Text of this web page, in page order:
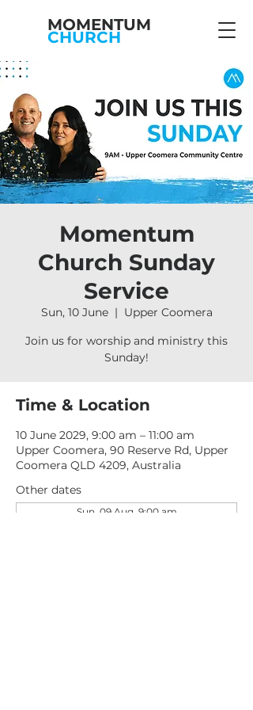
MOMENTUM
CHURCH
Momentum
Church Sunday
Service
Sun, 10 June
  |
Upper Coomera
Join us for worship and ministry this
Sunday!
Time & Location
10 June 2029, 9:00 am – 11:00 am
Upper Coomera, 90 Reserve Rd, Upper
Coomera QLD 4209, Australia
Other dates
Sun, 09 Aug, 9:00 am